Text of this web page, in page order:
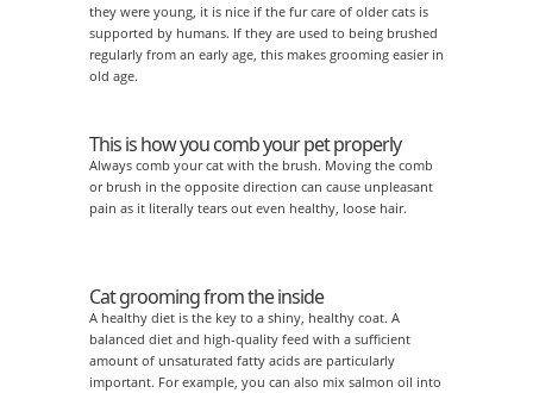
they were young, it is nice if the fur care of older cats is
supported by humans. If they are used to being brushed
regularly from an early age, this makes grooming easier in
old age.
This is how you comb your pet properly
Always comb your cat with the brush. Moving the comb
or brush in the opposite direction can cause unpleasant
pain as it literally tears out even healthy, loose hair.
Cat grooming from the inside
A healthy diet is the key to a shiny, healthy coat. A
balanced diet and high-quality feed with a sufficient
amount of unsaturated fatty acids are particularly
important. For example, you can also mix salmon oil into